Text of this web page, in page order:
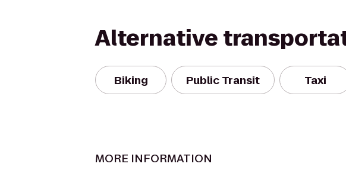
Alternative
Biking Public Transit Taxi
MORE INFORMATION